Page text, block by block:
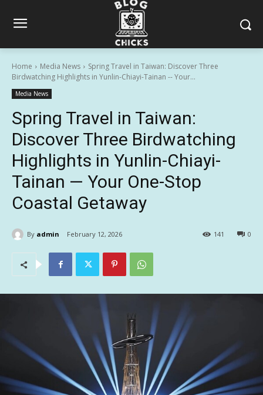
Home Media News
Spring Travel in Taiwan: Discover Three
Birdwatching Highlights in Yunlin-Chiayi-Tainan -- Your...
Media News
Spring Travel in Taiwan:
Discover Three Birdwatching
Highlights in Yunlin-Chiayi-
Tainan — Your One-Stop
Coastal Getaway
By admin February 12, 2026 0
141